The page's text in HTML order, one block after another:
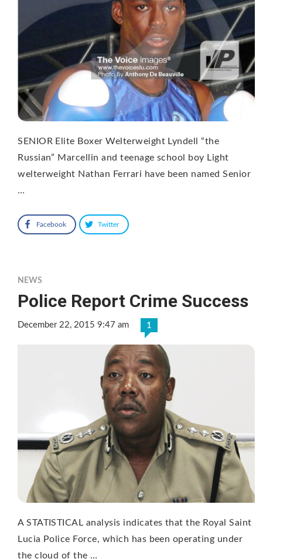
SENIOR Elite Boxer Welterweight Lyndell “the
Russian” Marcellin and teenage school boy Light
welterweight Nathan Ferrari have been named Senior
…
Facebook Twitter
NEWS
Police Report Crime Success
December 22, 2015 9:47 am 1
A STATISTICAL analysis indicates that the Royal Saint
Lucia Police Force, which has been operating under
the cloud of the …